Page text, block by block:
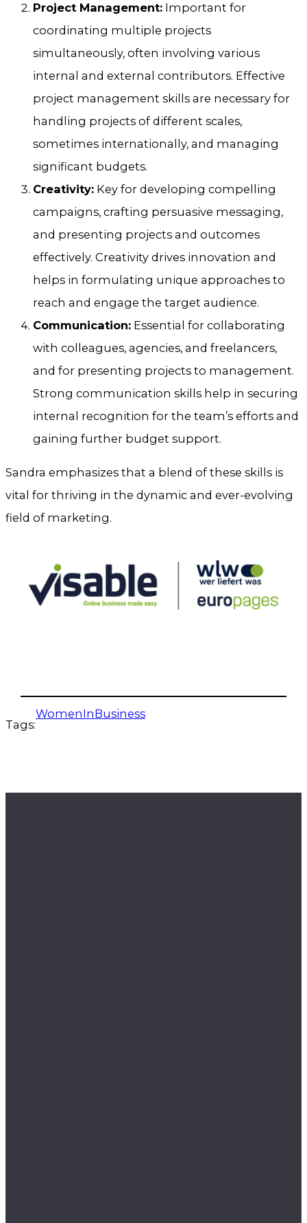
Project Management: Important for
coordinating multiple projects
simultaneously, often involving various
internal and external contributors. Effective
project management skills are necessary for
handling projects of different scales,
sometimes internationally, and managing
significant budgets.
Creativity: Key for developing compelling
campaigns, crafting persuasive messaging,
and presenting projects and outcomes
effectively. Creativity drives innovation and
helps in formulating unique approaches to
reach and engage the target audience.
Communication: Essential for collaborating
with colleagues, agencies, and freelancers,
and for presenting projects to management.
Strong communication skills help in securing
internal recognition for the team’s efforts and
gaining further budget support.
Sandra emphasizes that a blend of these skills is
vital for thriving in the dynamic and ever-evolving
field of marketing.
Tags:
WomenInBusiness